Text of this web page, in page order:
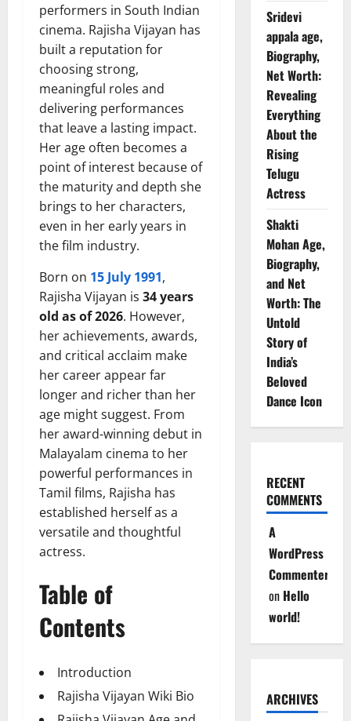
performers in South Indian
cinema. Rajisha Vijayan has
built a reputation for
choosing strong,
meaningful roles and
delivering performances
that leave a lasting impact.
Her age often becomes a
point of interest because of
the maturity and depth she
brings to her characters,
even in her early years in
the film industry.
Born on 15 July 1991,
Rajisha Vijayan is 34 years
old as of 2026. However,
her achievements, awards,
and critical acclaim make
her career appear far
longer and richer than her
age might suggest. From
her award-winning debut in
Malayalam cinema to her
powerful performances in
Tamil films, Rajisha has
established herself as a
versatile and thoughtful
actress.
Table of
Contents
Introduction
Rajisha Vijayan Wiki Bio
Sridevi
appala age,
Biography,
Net Worth:
Revealing
Everything
About the
Rising
Telugu
Actress
Shakti
Mohan Age,
Biography,
and Net
Worth: The
Untold
Story of
India’s
Beloved
Dance Icon
RECENT
COMMENTS
A
WordPress
Commenter
on Hello
world!
ARCHIVES